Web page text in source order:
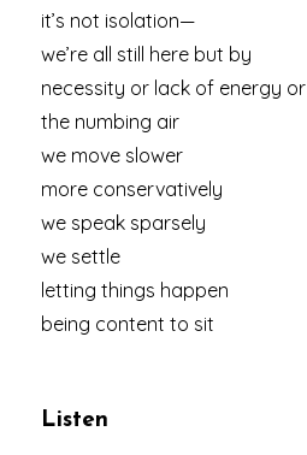
it’s not isolation—
we’re all still here but by
necessity or lack of energy or
the numbing air
we move slower
more conservatively
we speak sparsely
we settle
letting things happen
being content to sit
Listen